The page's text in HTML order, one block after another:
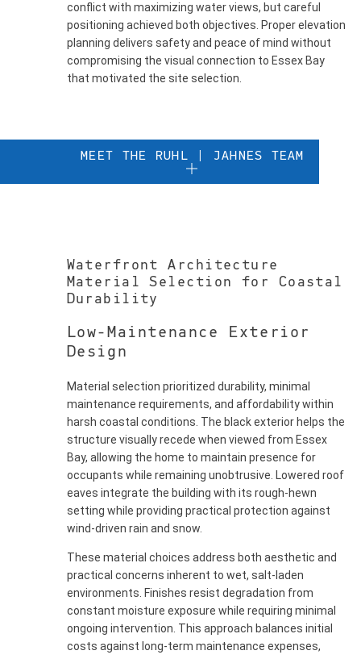
conflict with maximizing water views, but careful
positioning achieved both objectives. Proper elevation
planning delivers safety and peace of mind without
compromising the visual connection to Essex Bay
that motivated the site selection.
MEET THE RUHL | JAHNES TEAM
Waterfront Architecture
Material Selection for Coastal
Durability
Low-Maintenance Exterior
Design
Material selection prioritized durability, minimal
maintenance requirements, and affordability within
harsh coastal conditions. The black exterior helps the
structure visually recede when viewed from Essex
Bay, allowing the home to maintain presence for
occupants while remaining unobtrusive. Lowered roof
eaves integrate the building with its rough-hewn
setting while providing practical protection against
wind-driven rain and snow.
These material choices address both aesthetic and
practical concerns inherent to wet, salt-laden
environments. Finishes resist degradation from
constant moisture exposure while requiring minimal
ongoing intervention. This approach balances initial
costs against long-term maintenance expenses,